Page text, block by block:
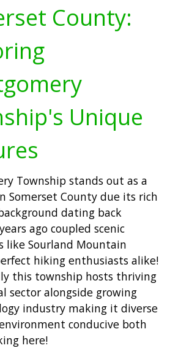
County:
Unique
Township stands out as a
Somerset County due its rich
dating back
ago coupled scenic
like Sourland Mountain
hiking enthusiasts alike!
this township hosts thriving
sector alongside growing
industry making it diverse
conducive both
here!